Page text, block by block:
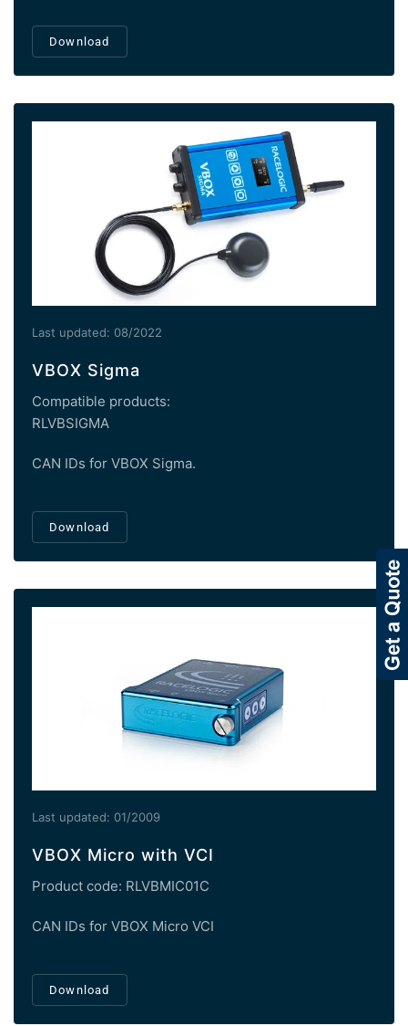
Download
Last updated: 08/2022
VBOX Sigma
Compatible products:
RLVBSIGMA
CAN IDs for VBOX Sigma.
Download
Last updated: 01/2009
VBOX Micro with VCI
Product code: RLVBMIC01C
CAN IDs for VBOX Micro VCI
Download